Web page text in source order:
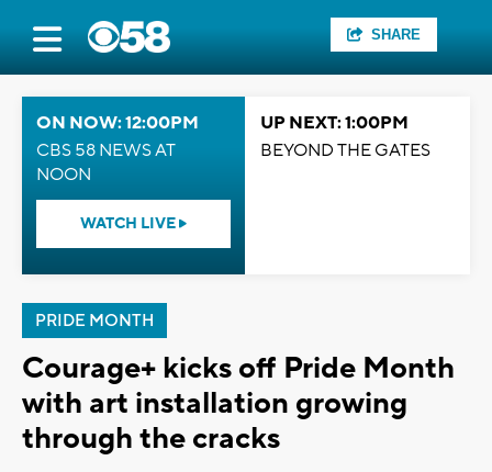
SHARE
ON NOW: 12:00PM
CBS 58 NEWS AT
NOON
WATCH LIVE
UP NEXT: 1:00PM
BEYOND THE GATES
PRIDE MONTH
Courage+ kicks off Pride Month
with art installation growing
through the cracks